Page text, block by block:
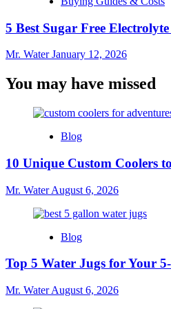
5 Best Sugar Free
Mr. WaterJanuary 12, 2026
You may have missed
Blog
10 Unique Custom Coolers
Mr. WaterAugust 6, 2026
Blog
Top 5 Water Jugs for Your
Mr. WaterAugust 6, 2026